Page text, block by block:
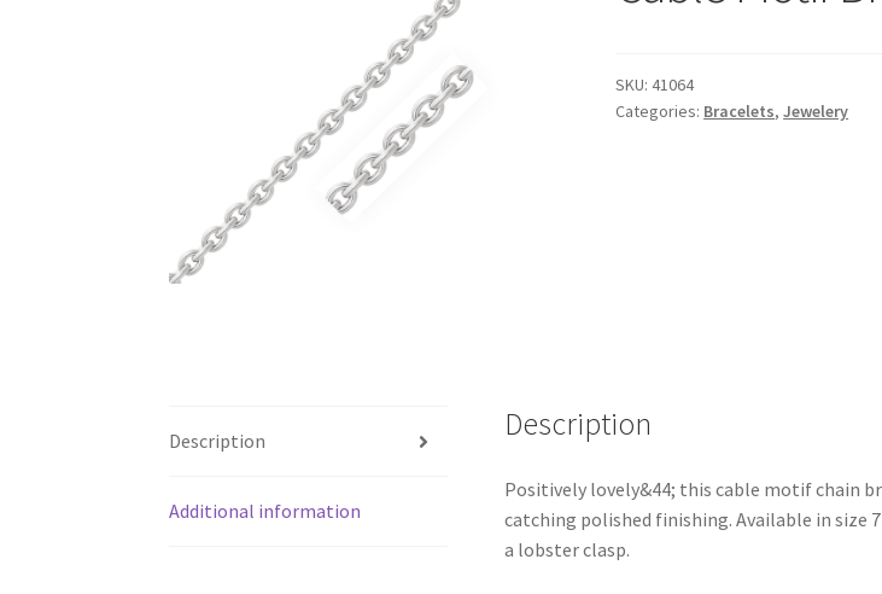
SKU:41064
Categories: Bracelets,Jewelery
Description
Additional information
Description
Positively lovely&44; this cable motif chain
catching polished finishing. Available in size
a lobster clasp.